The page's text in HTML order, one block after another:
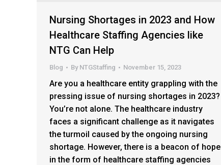
Nursing Shortages in 2023 and How
Healthcare Staffing Agencies like
NTG Can Help
Blog By NTGStaffing November 15, 2023
Are you a healthcare entity grappling with the
pressing issue of nursing shortages in 2023?
You’re not alone. The healthcare industry
faces a significant challenge as it navigates
the turmoil caused by the ongoing nursing
shortage. However, there is a beacon of hope
in the form of healthcare staffing agencies